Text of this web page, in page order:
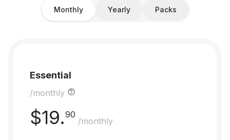
Monthly Yearly Packs
Essential
/monthly
$19.90
/monthly